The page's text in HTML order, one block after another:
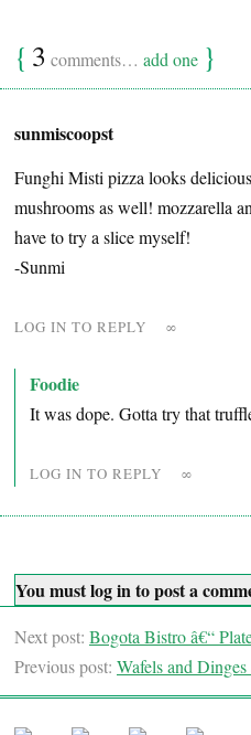
{ 3 comments… add one }
sunmiscoopst
Funghi Misti pizza looks
mushrooms as well! mozzarella
have to try a slice myself!
-Sunmi
LOG IN TO REPLY ∞
Foodie
It was dope. Gotta try that
LOG IN TO REPLY ∞
You must log in to post a
Next post: Bogota Bistro â€“
Previous post: Wafels and Dinges